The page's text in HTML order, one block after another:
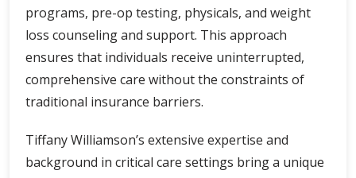
programs, pre-op testing, physicals, and weight
loss counseling and support. This approach
ensures that individuals receive uninterrupted,
comprehensive care without the constraints of
traditional insurance barriers.
Tiffany Williamson’s extensive expertise and
background in critical care settings bring a unique